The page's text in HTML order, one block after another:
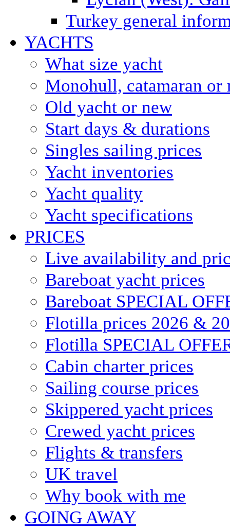
Turkey general
YACHTS
What size yacht
Monohull, catamaran or
Old yacht or new
Start days & durations
Singles sailing prices
Yacht inventories
Yacht quality
Yacht specifications
PRICES
Live availability and
Bareboat yacht prices
Bareboat SPECIAL
Flotilla prices 2026 &
Flotilla SPECIAL
Cabin charter prices
Sailing course prices
Skippered yacht prices
Crewed yacht prices
Flights & transfers
UK travel
Why book with me
GOING AWAY